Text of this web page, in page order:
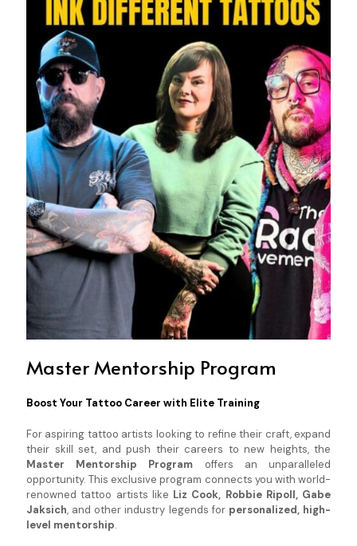
Master Mentorship Program
Boost Your Tattoo Career with Elite Training
For aspiring tattoo artists looking to refine their craft, expand
their skill set, and push their careers to new heights, the
Master Mentorship Program offers an unparalleled
opportunity. This exclusive program connects you with world-
renowned tattoo artists like Liz Cook, Robbie Ripoll, Gabe
Jaksich, and other industry legends for personalized, high-
level mentorship.